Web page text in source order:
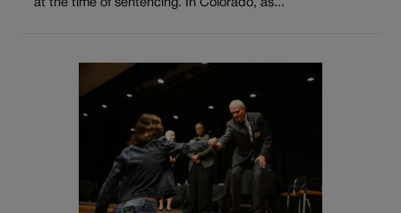
at the time of sentencing. In Colorado, as...